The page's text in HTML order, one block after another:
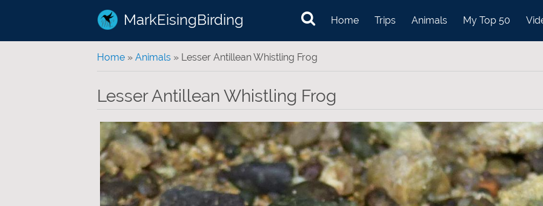
MarkEisingBirding Home Trips Animals My Top 50
You are here
Home » Animals » Lesser Antillean Whistling Frog
Lesser Antillean Whistling Frog